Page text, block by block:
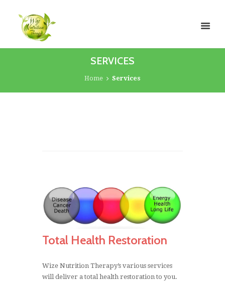
SERVICES
Home Services
System
The basic life-sustaining functions of the body
are controlled by the ANS. Some of the
Heart rate
Total Health Restoration
Wize Nutrition Therapy’s various services
will deliver a total health restoration to you.